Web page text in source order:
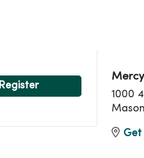
Register
1000
Get